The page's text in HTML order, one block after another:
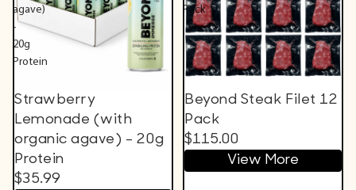
agave)
-
20g
Protein
Strawberry
Lemonade (with
organic agave) - 20g
Protein
$35.99
Pack
Beyond Steak Filet 12
Pack
$115.00
View More